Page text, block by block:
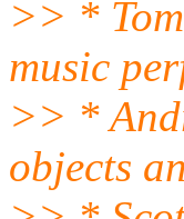
>> *
music
>> *
objects